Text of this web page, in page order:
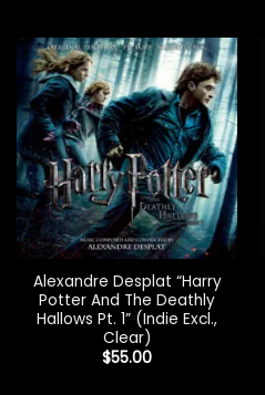
Alexandre Desplat “Harry
Potter And The Deathly
Hallows Pt. 1” (Indie Excl.,
Clear)
$55.00